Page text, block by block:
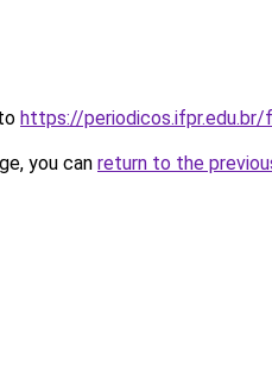
https://
you can return to the